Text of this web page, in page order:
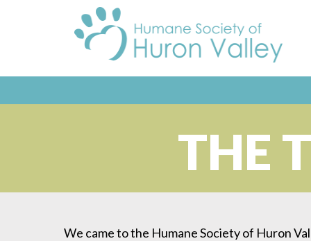
THE
We came to the Humane Society of Huron